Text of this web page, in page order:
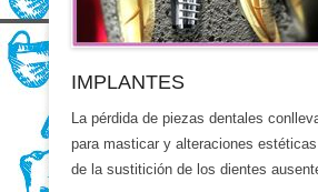
IMPLANTES
La pérdida de piezas dentales
para masticar y alteraciones
de la sustitición de los dientes